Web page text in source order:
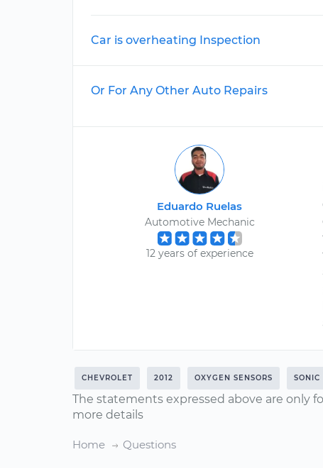
Car is overheating Inspection
Or For Any Other Auto Repairs
Eduardo Ruelas
Automotive Mechanic
12 years of experience
CHEVROLET 2012 OXYGEN SENSORS SONIC
The statements expressed above are only
more details
Home Questions